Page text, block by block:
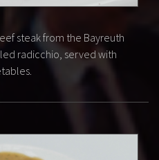
steak from the Bayreuth
radicchio, served with